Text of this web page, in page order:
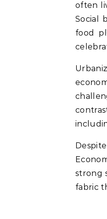
often
Social
food
strong
fabric